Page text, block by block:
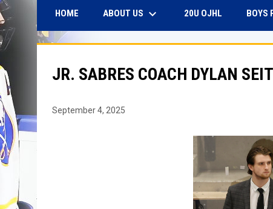
HOME ABOUT US keyboard_arrow_down 20U OJHLOPENS INBOYS
JR. SABRES COACH DYLAN
September 4, 2025